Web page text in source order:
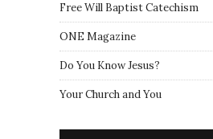
Free Will Baptist Catechism
ONE Magazine
Do You Know Jesus?
Your Church and You